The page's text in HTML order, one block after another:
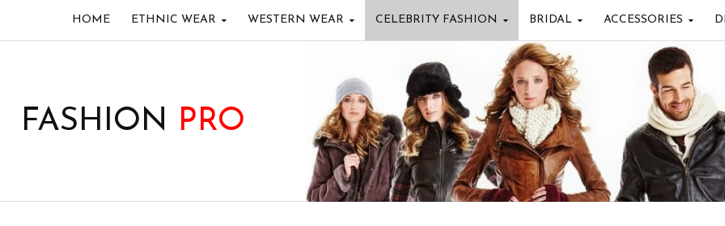
HOME ETHNIC WEAR WESTERN WEAR CELEBRITY FASHION BRIDAL ACCESSORIES
FASHION PRO